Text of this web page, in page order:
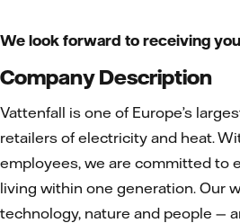
We look forward to receiving
Company Description
Vattenfall is one of Europe’s
retailers of electricity and heat.
employees, we are committed to
living within one generation. Our
technology, nature and people —